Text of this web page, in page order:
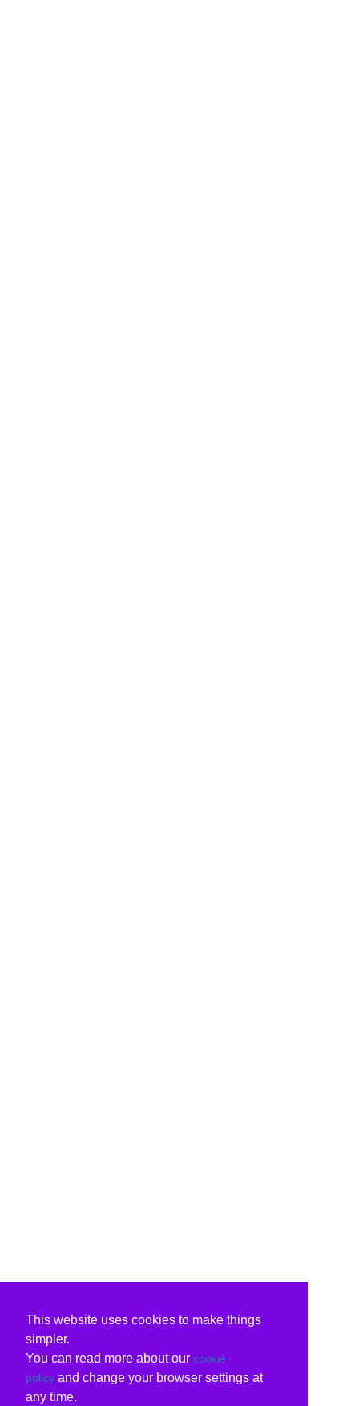
This website uses cookies to make things
simpler.
You can read more about our cookie
policy and change your browser settings at
any time.